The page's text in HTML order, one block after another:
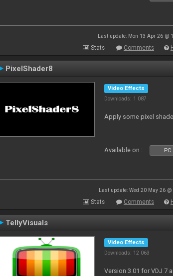
Last update: Mon 13 Apr 26 @
Stats Comments
PixelShader8
Video Effects
Downloads: 1 087
Apply some pixel
Available on : PC
Last update: Wed 20 May 26 @
Stats Comments
TellyVisuals
Video Effects
Downloads: 12 063
Version 3.01 for VDJ 7